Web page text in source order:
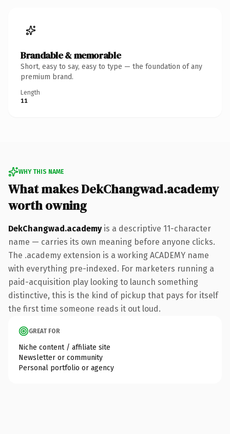
Brandable & memorable
Short, easy to say, easy to type — the foundation of any
premium brand.
Length
11
WHY THIS NAME
What makes DekChangwad.academy
worth owning
DekChangwad.academyis a descriptive 11-character
name — carries its own meaning before anyone clicks.
The .academy extension is a working ACADEMY name
with everything pre-indexed. For marketers running a
paid-acquisition play looking to launch something
distinctive, this is the kind of pickup that pays for itself
the first time someone reads it out loud.
GREAT FOR
Niche content / affiliate site
Newsletter or community
Personal portfolio or agency